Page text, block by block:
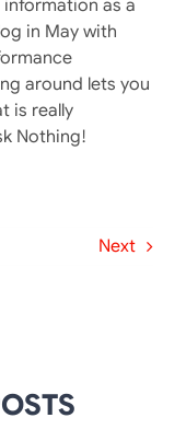
as a
in May with
around lets you
is really
Nothing!
Next